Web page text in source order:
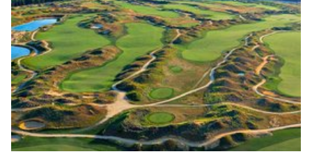
had nothing to do with football. Apparently, in the
middle of Becahi's marching band performing and
after Easton's bandhad already played
, Easton's team
just straight up ran onto the field and the Red Rovers'
band starting playing their school's fight song.
Easton takes the field while Becahi band still
performing. Rover fight song plays. Some
unhappy people about that.